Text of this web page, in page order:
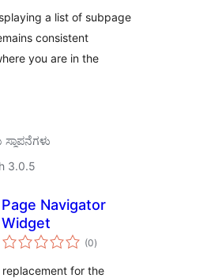
a list of subpage
consistent
you are in the
3.0.5
Page Navigator
Widget
(0total
ratings
)
for the